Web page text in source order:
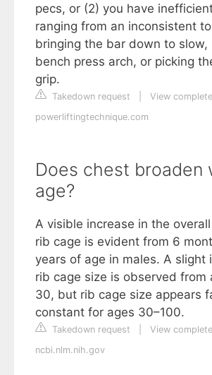
pecs, or (2) you have
ranging from an inconsistent
bringing the bar down to slow,
bench press arch, or picking
grip.
Takedown request
View
powerliftingtechnique.com
Does chest broaden
age?
A visible increase in the
rib cage is evident from 6
years of age in males. A slight
rib cage size is observed from
30, but rib cage size appears
constant for ages 30–100.
Takedown request
View
ncbi.nlm.nih.gov